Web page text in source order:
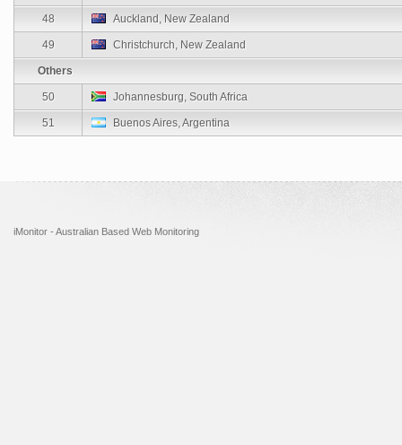
48 Auckland, New Zealand
49 Christchurch, New Zealand
Others
50 Johannesburg, South Africa
51 Buenos Aires, Argentina
iMonitor - Australian Based Web Monitoring